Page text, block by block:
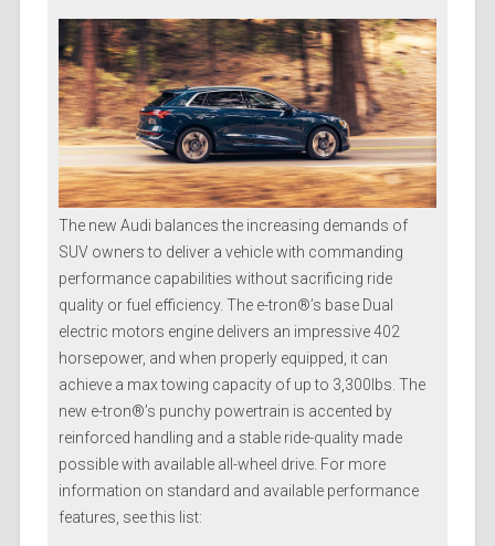
The new Audi balances the increasing demands of
SUV owners to deliver a vehicle with commanding
performance capabilities without sacrificing ride
quality or fuel efficiency. The e-tron®’s base Dual
electric motors engine delivers an impressive 402
horsepower, and when properly equipped, it can
achieve a max towing capacity of up to 3,300lbs. The
new e-tron®’s punchy powertrain is accented by
reinforced handling and a stable ride-quality made
possible with available all-wheel drive. For more
information on standard and available performance
features, see this list: